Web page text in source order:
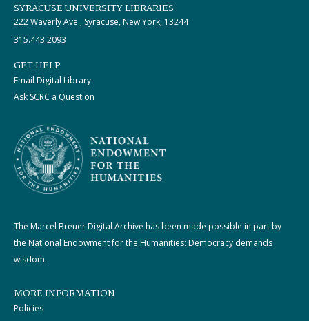
SYRACUSE UNIVERSITY LIBRARIES
222 Waverly Ave., Syracuse, New York, 13244
315.443.2093
GET HELP
Email Digital Library
Ask SCRC a Question
The Marcel Breuer Digital Archive has been made possible in part by
the National Endowment for the Humanities: Democracy demands
wisdom.
MORE INFORMATION
Policies